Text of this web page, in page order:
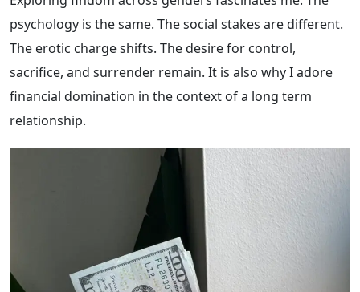
psychology is the same. The social stakes are different.
The erotic charge shifts. The desire for control,
sacrifice, and surrender remain. It is also why I adore
financial domination in the context of a long term
relationship.